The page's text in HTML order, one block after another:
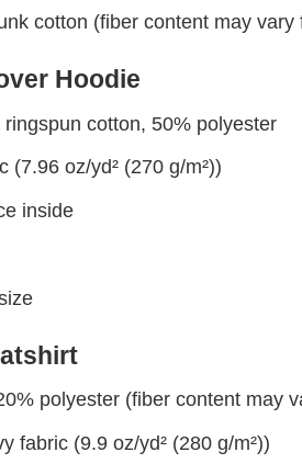
cotton (fiber content may vary
Hoodie
cotton, 50% polyester
(7.96 oz/yd² (270 g/m²))
inside
polyester (fiber content may
fabric (9.9 oz/yd² (280 g/m²))